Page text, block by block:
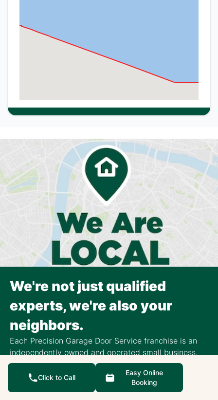
We're not just qualified
experts, we're also your
neighbors.
Each Precision Garage Door Service franchise is an
independently owned and operated small business,
focusing exclusively on the surrounding community.
Local Reviews
Click to Call
Easy Online
Booking